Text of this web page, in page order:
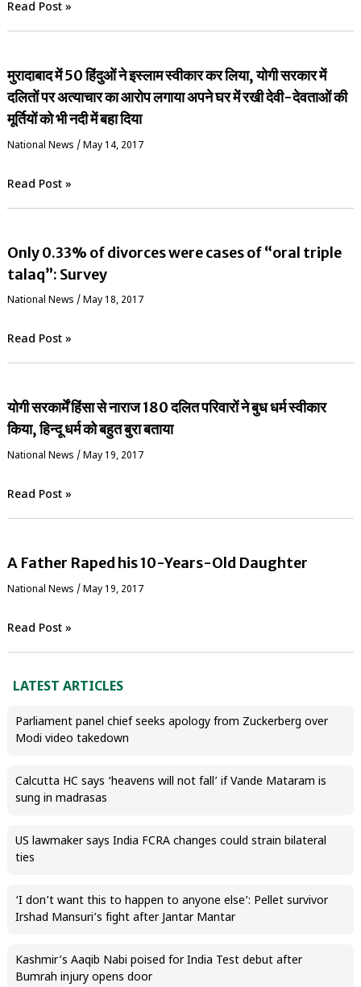
Read Post »
मुरादाबाद में 50 हिंदुओं ने इस्लाम स्वीकार कर लिया, योगी सरकार में
दलितों पर अत्याचार का आरोप लगाया अपने घर में रखी देवी-देवताओं की
मूर्तियों को भी नदी में बहा दिया
National News /May 14, 2017
Read Post »
Only 0.33% of divorces were cases of “oral triple
talaq”: Survey
National News / May 18, 2017
Read Post »
योगी सरकार्में हिंसा से नाराज 180 दलित परिवारों ने बुध धर्म स्वीकार
किया, हिन्दू धर्म को बहुत बुरा बताया
National News / May 19, 2017
Read Post »
A Father Raped his 10-Years-Old Daughter
National News / May 19, 2017
Read Post »
LATEST ARTICLES
Parliament panel chief seeks apology from Zuckerberg over
Modi video takedown
Calcutta HC says ‘heavens will not fall’ if Vande Mataram is
sung in madrasas
US lawmaker says India FCRA changes could strain bilateral
ties
‘I don’t want this to happen to anyone else’: Pellet survivor
Irshad Mansuri’s fight after Jantar Mantar
Kashmir’s Aaqib Nabi poised for India Test debut after
Bumrah injury opens door